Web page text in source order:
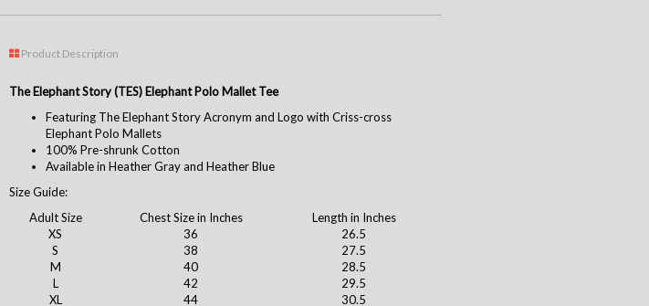
Product Description
The Elephant Story (TES) Elephant Polo Mallet Tee
Featuring The Elephant Story Acronym and Logo with Criss-cross
Elephant Polo Mallets
100% Pre-shrunk Cotton
Available in Heather Gray and Heather Blue
Size Guide:
Adult Size
Chest Size in Inches
Length in Inches
XS
36
26.5
S
38
27.5
M
40
28.5
L
42
29.5
XL
44 30.5